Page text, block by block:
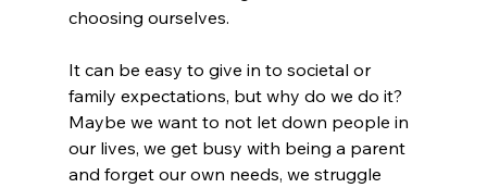
choosing ourselves.
It can be easy to give in to societal or
family expectations, but why do we do it?
Maybe we want to not let down people in
our lives, we get busy with being a parent
and forget our own needs, we struggle